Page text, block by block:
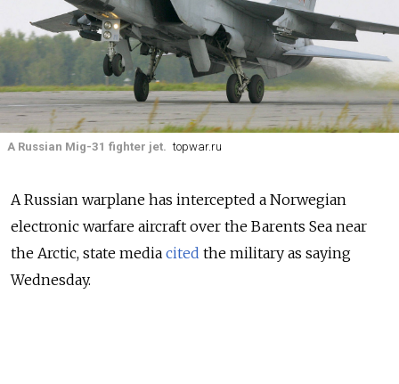
A Russian Mig-31 fighter jet. topwar.ru
A Russian warplane has intercepted a Norwegian
electronic warfare aircraft over the Barents Sea near
the Arctic, state media cited the military as saying
Wednesday.